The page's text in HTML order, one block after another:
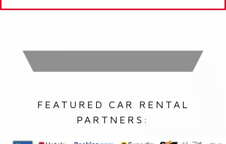
FEATURED CAR RENTAL
PARTNERS: